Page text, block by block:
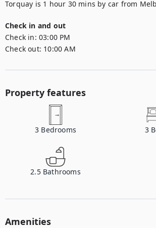
Torquay is 1 hour 30 mins by car from
Check in and out
Check in: 03:00 PM
Check out: 10:00 AM
Property features
3 Bedrooms 3
2.5 Bathrooms
Amenities